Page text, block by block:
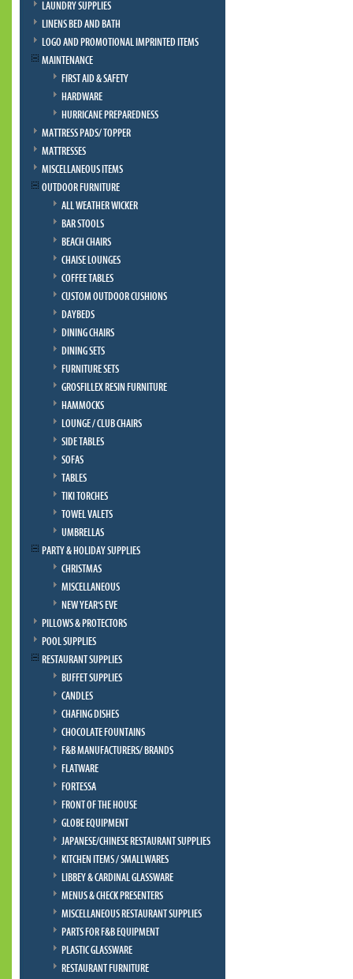
LAUNDRY SUPPLIES
LINENS BED AND BATH
LOGO AND PROMOTIONAL IMPRINTED ITEMS
MAINTENANCE
FIRST AID & SAFETY
HARDWARE
HURRICANE PREPAREDNESS
MATTRESS PADS/ TOPPER
MATTRESSES
MISCELLANEOUS ITEMS
OUTDOOR FURNITURE
ALL WEATHER WICKER
BAR STOOLS
BEACH CHAIRS
CHAISE LOUNGES
COFFEE TABLES
CUSTOM OUTDOOR CUSHIONS
DAYBEDS
DINING CHAIRS
DINING SETS
FURNITURE SETS
GROSFILLEX RESIN FURNITURE
HAMMOCKS
LOUNGE / CLUB CHAIRS
SIDE TABLES
SOFAS
TABLES
TIKI TORCHES
TOWEL VALETS
UMBRELLAS
PARTY & HOLIDAY SUPPLIES
CHRISTMAS
MISCELLANEOUS
NEW YEAR'S EVE
PILLOWS & PROTECTORS
POOL SUPPLIES
RESTAURANT SUPPLIES
BUFFET SUPPLIES
CANDLES
CHAFING DISHES
CHOCOLATE FOUNTAINS
F&B MANUFACTURERS/ BRANDS
FLATWARE
FORTESSA
FRONT OF THE HOUSE
GLOBE EQUIPMENT
JAPANESE/CHINESE RESTAURANT SUPPLIES
KITCHEN ITEMS / SMALLWARES
LIBBEY & CARDINAL GLASSWARE
MENUS & CHECK PRESENTERS
MISCELLANEOUS RESTAURANT SUPPLIES
PARTS FOR F&B EQUIPMENT
PLASTIC GLASSWARE
RESTAURANT FURNITURE